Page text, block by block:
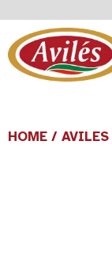
HOME / AVILES